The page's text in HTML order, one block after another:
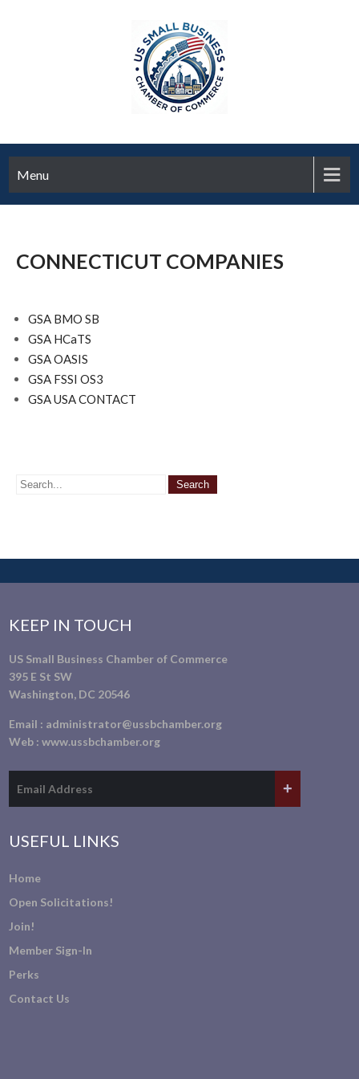
Menu
CONNECTICUT COMPANIES
GSA BMO SB
GSA HCaTS
GSA OASIS
GSA FSSI OS3
GSA USA CONTACT
KEEP IN TOUCH
US Small Business Chamber of Commerce
395 E St SW
Washington, DC 20546
Email : administrator@ussbchamber.org
Web :www.ussbchamber.org
USEFUL LINKS
Home
Open Solicitations!
Join!
Member Sign-In
Perks
Contact Us